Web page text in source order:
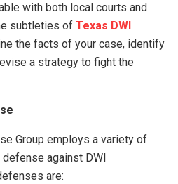
with both local courts and
subtleties of Texas DWI
the facts of your case, identify
a strategy to fight the
Group employs a variety of
against DWI
are: